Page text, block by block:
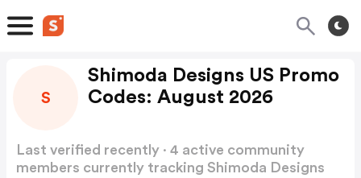
S
Shimoda Designs US Promo
Codes: August 2026
Last verified recently · 4 active community
members currently tracking Shimoda Designs